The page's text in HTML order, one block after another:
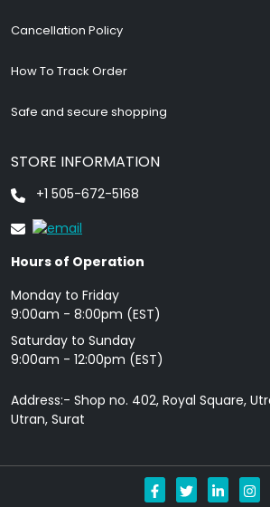
Cancellation Policy
How To Track Order
Safe and secure shopping
STORE INFORMATION
+1 505-672-5168
Hours of Operation
Monday to Friday
9: 00am - 8:00pm (EST)
Saturday to Sunday
9:00am - 12:00pm (EST)
Address:- Shop no. 402, Royal Square,
Utran, Surat